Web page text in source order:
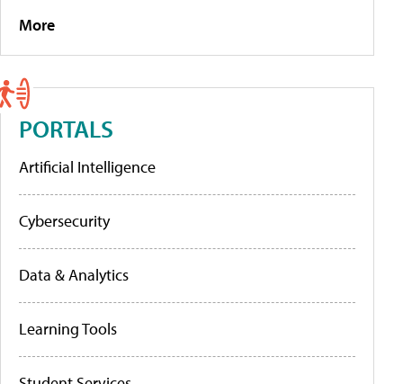
More
PORTALS
Artificial Intelligence
Cybersecurity
Data & Analytics
Learning Tools